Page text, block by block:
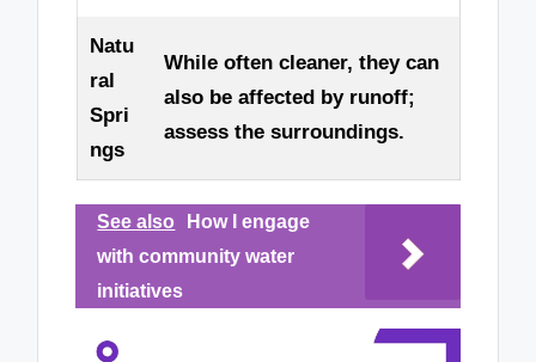
Natu
ral
Spri
ngs
While often cleaner, they can
also be affected by runoff;
assess the surroundings.
See also
How I engage
with community water
initiatives